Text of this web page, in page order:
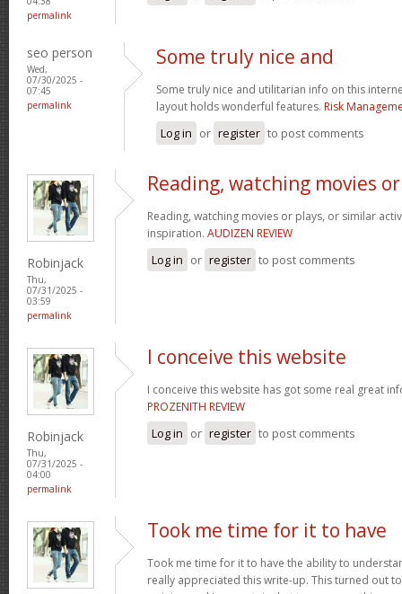
permalink
seo person
Wed,
07/30/2025 -
07:45
permalink
Some truly nice and
Some truly nice and utilitarian info on this
layout holds wonderful features. Risk
Log in or register to post comments
Robinjack
Thu,
07/31/2025 -
03:59
permalink
Reading, watching movies or
Reading, watching movies or plays, or similar
inspiration. AUDIZEN REVIEW
Log in or register to post comments
Robinjack
Thu,
07/31/2025 -
04:00
permalink
I conceive this website
I conceive this website has got some real great
PROZENITH REVIEW
Log in or register to post comments
Took me time for it to have
Took me time for it to have the ability to
really appreciated this write-up. This turned out